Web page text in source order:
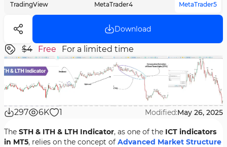
TradingView MetaTrader4 MetaTrader5
Download
$4 Free For a limited time
297 6K 1 Modified:May 26, 2025
The STH & ITH & LTH Indicator, as one of the ICT indicators
in MT5, relies on the concept of Advanced Market Structure